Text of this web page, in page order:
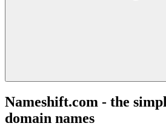
Nameshift.com - the
domain names